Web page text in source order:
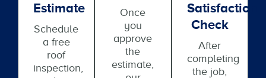
Estimate
Schedule
a free
roof
inspection,
Once
you
approve
the
estimate,
Satisfaction
Check
After
completing
the job,